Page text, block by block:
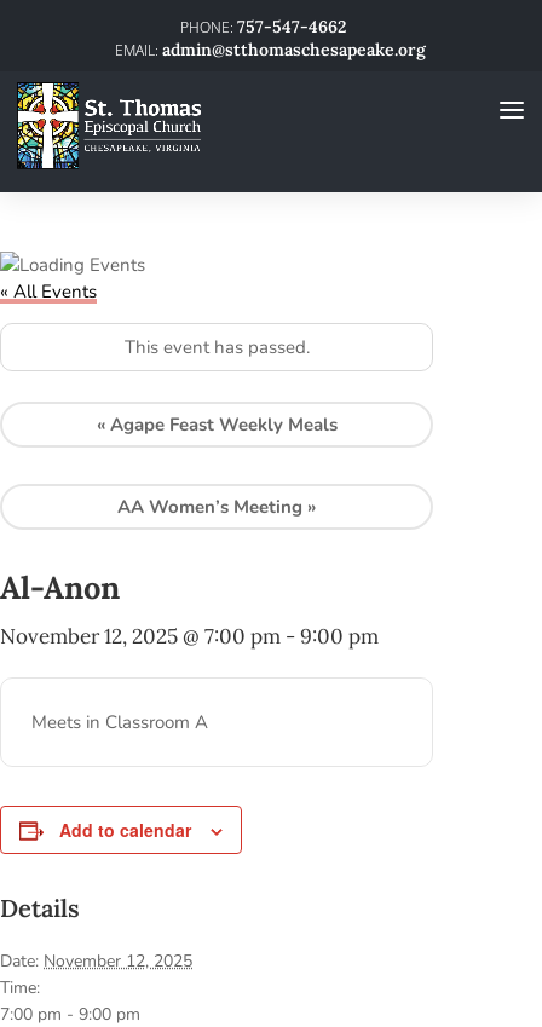
757-547-4662
admin@stthomaschesapeake.org
« All Events
This event has passed.
«Agape Feast Weekly Meals
AA Women’s Meeting »
Al-Anon
November 12, 2025 @ 7:00 pm -9:00 pm
Meets in Classroom A
Add to calendar
Details
Date: November 12, 2025
Time:
7:00 pm - 9:00 pm